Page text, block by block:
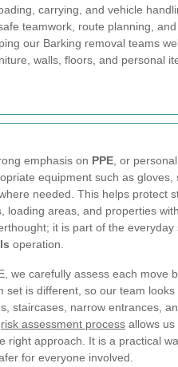
carrying, and vehicle
teamwork, route planning,
our Barking removal teams
walls, floors, and personal
emphasis on PPE , or
equipment such as
needed. This helps protect
loading areas, and properties
it is part of the
operation.
we carefully assess each move
set is different, so our team looks
staircases, narrow entrances,
risk assessment process allows
right approach. It is a practical
for everyone involved.